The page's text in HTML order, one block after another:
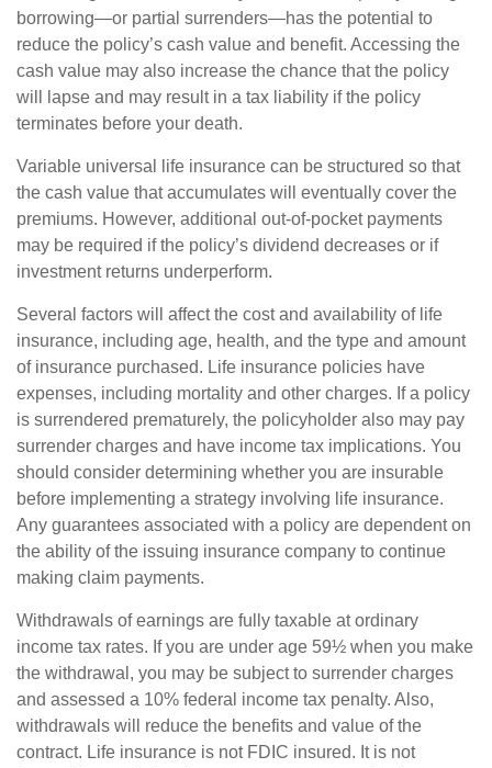
borrowing—or partial surrenders—has the potential to
reduce the policy’s cash value and benefit. Accessing the
cash value may also increase the chance that the policy
will lapse and may result in a tax liability if the policy
terminates before your death.
Variable universal life insurance can be structured so that
the cash value that accumulates will eventually cover the
premiums. However, additional out-of-pocket payments
may be required if the policy’s dividend decreases or if
investment returns underperform.
Several factors will affect the cost and availability of life
insurance, including age, health, and the type and amount
of insurance purchased. Life insurance policies have
expenses, including mortality and other charges. If a policy
is surrendered prematurely, the policyholder also may pay
surrender charges and have income tax implications. You
should consider determining whether you are insurable
before implementing a strategy involving life insurance.
Any guarantees associated with a policy are dependent on
the ability of the issuing insurance company to continue
making claim payments.
Withdrawals of earnings are fully taxable at ordinary
income tax rates. If you are under age 59½ when you make
the withdrawal, you may be subject to surrender charges
and assessed a 10% federal income tax penalty. Also,
withdrawals will reduce the benefits and value of the
contract. Life insurance is not FDIC insured. It is not